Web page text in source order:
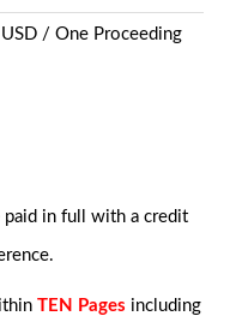
/ One Proceeding
in full with a credit
TEN Pages including